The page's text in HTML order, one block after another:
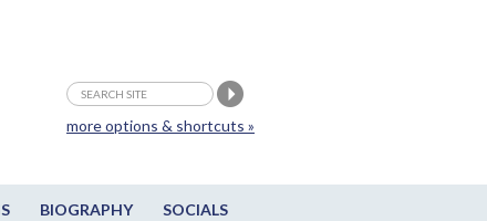
BIOGRAPHY SOCIALS
more options & shortcuts »